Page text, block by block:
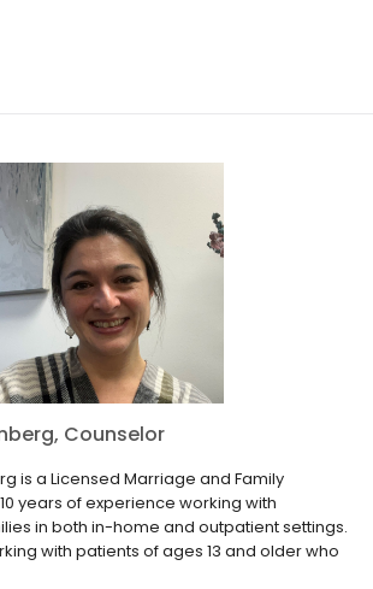
Counselor
is a Licensed Marriage and Family
years of experience working with
in both in-home and outpatient settings.
with patients of ages 13 and older who